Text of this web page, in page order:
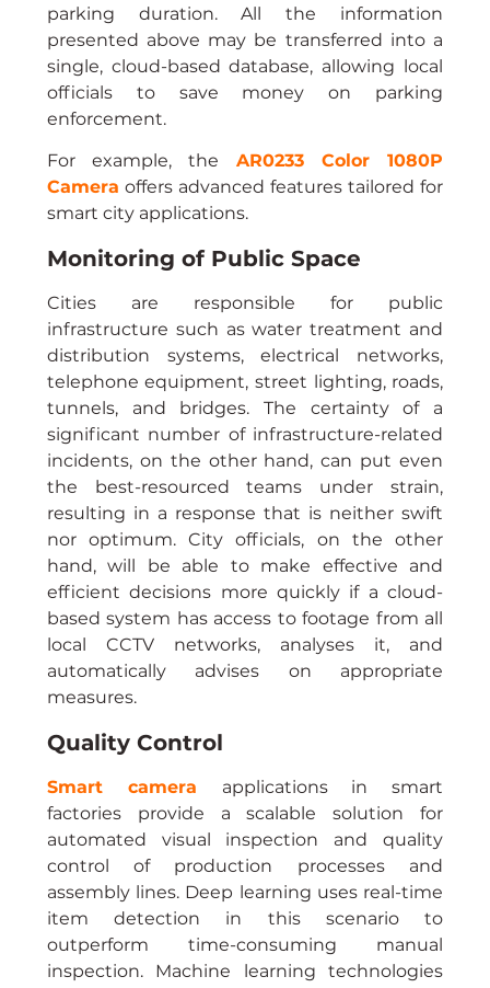
parking duration. All the information
presented above may be transferred into a
single, cloud-based database, allowing local
officials to save money on parking
enforcement.
For example, the AR0233 Color 1080P
Camera offers advanced features tailored for
smart city applications.
Monitoring of Public Space
Cities are responsible for public
infrastructure such as water treatment and
distribution systems, electrical networks,
telephone equipment, street lighting, roads,
tunnels, and bridges. The certainty of a
significant number of infrastructure-related
incidents, on the other hand, can put even
the best-resourced teams under strain,
resulting in a response that is neither swift
nor optimum. City officials, on the other
hand, will be able to make effective and
efficient decisions more quickly if a cloud-
based system has access to footage from all
local CCTV networks, analyses it, and
automatically advises on appropriate
measures.
Quality Control
Smart camera
applications in smart
factories provide a scalable solution for
automated visual inspection and quality
control of production processes and
assembly lines. Deep learning uses real-time
item detection in this scenario to
outperform time-consuming manual
inspection. Machine learning technologies